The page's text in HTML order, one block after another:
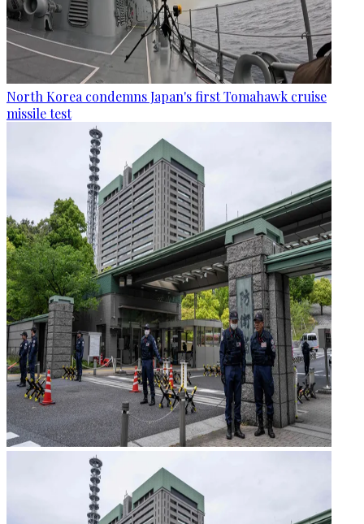
North Korea condemns Japan's first Tomahawk cruise
missile test